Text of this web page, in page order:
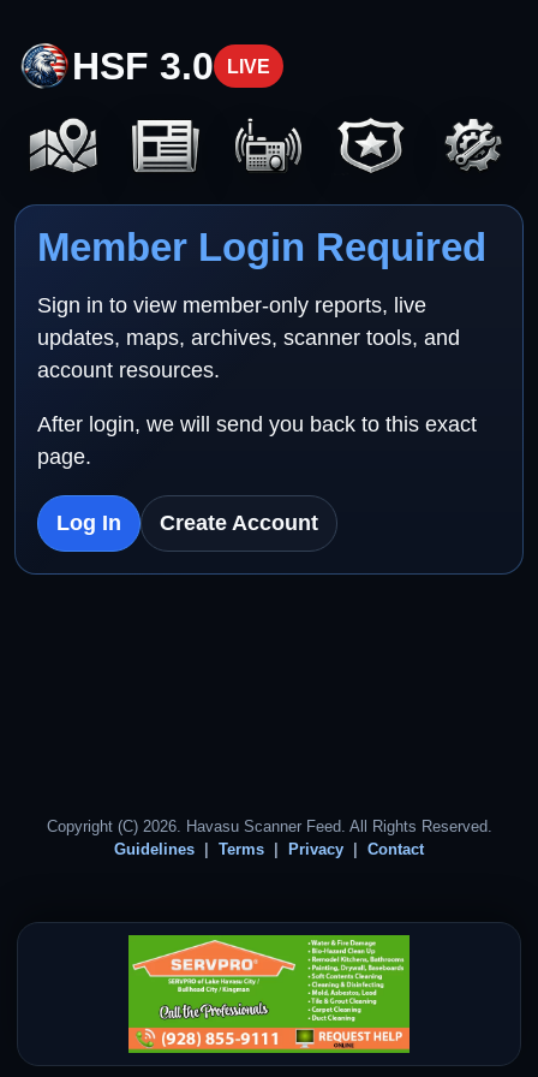
HSF 3.0 LIVE
Member Login Required
Sign in to view member-only reports, live
updates, maps, archives, scanner tools, and
account resources.
After login, we will send you back to this exact
page.
Log In Create Account
Copyright (C) 2026. Havasu Scanner Feed. All Rights Reserved.
Guidelines
Terms Privacy Contact